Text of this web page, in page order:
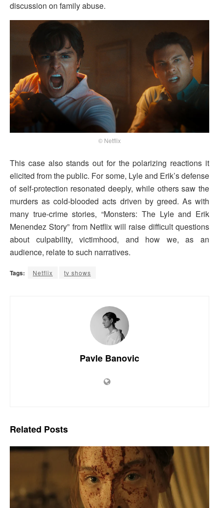
discussion on family abuse.
© Netflix
This case also stands out for the polarizing reactions it
elicited from the public. For some, Lyle and Erik’s defense
of self-protection resonated deeply, while others saw the
murders as cold-blooded acts driven by greed. As with
many true-crime stories, “Monsters: The Lyle and Erik
Menendez Story” from Netflix will raise difficult questions
about culpability, victimhood, and how we, as an
audience, relate to such narratives.
Tags: Netflix tv shows
Pavle Banovic
Related Posts